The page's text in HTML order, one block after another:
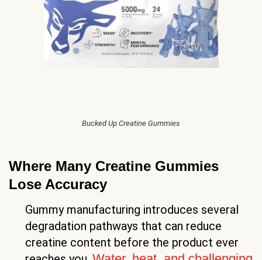
Bucked Up Creatine Gummies
Where Many Creatine Gummies
Lose Accuracy
Gummy manufacturing introduces several
degradation pathways that can reduce
creatine content before the product ever